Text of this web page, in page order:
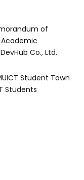
of
Co., Ltd.
Student Town
Students